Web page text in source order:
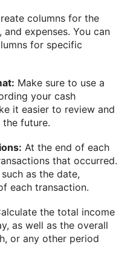
columns for the
expenses. You can
for specific
Make sure to use a
your cash
it easier to review and
future.
At the end of each
that occurred.
as the date,
each transaction.
the total income
as well as the overall
or any other period